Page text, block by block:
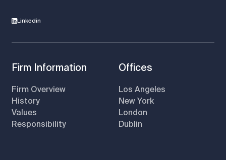
Linkedin
Firm Information
Firm Overview
History
Values
Responsibility
Offices
Los Angeles
New York
London
Dublin